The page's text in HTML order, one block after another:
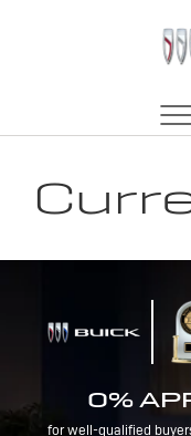
0%
for well-qualified